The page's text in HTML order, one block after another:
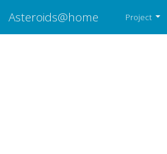
Asteroids@home Project